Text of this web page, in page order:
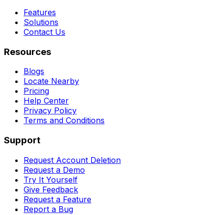
Features
Solutions
Contact Us
Resources
Blogs
Locate Nearby
Pricing
Help Center
Privacy Policy
Terms and Conditions
Support
Request Account Deletion
Request a Demo
Try It Yourself
Give Feedback
Request a Feature
Report a Bug